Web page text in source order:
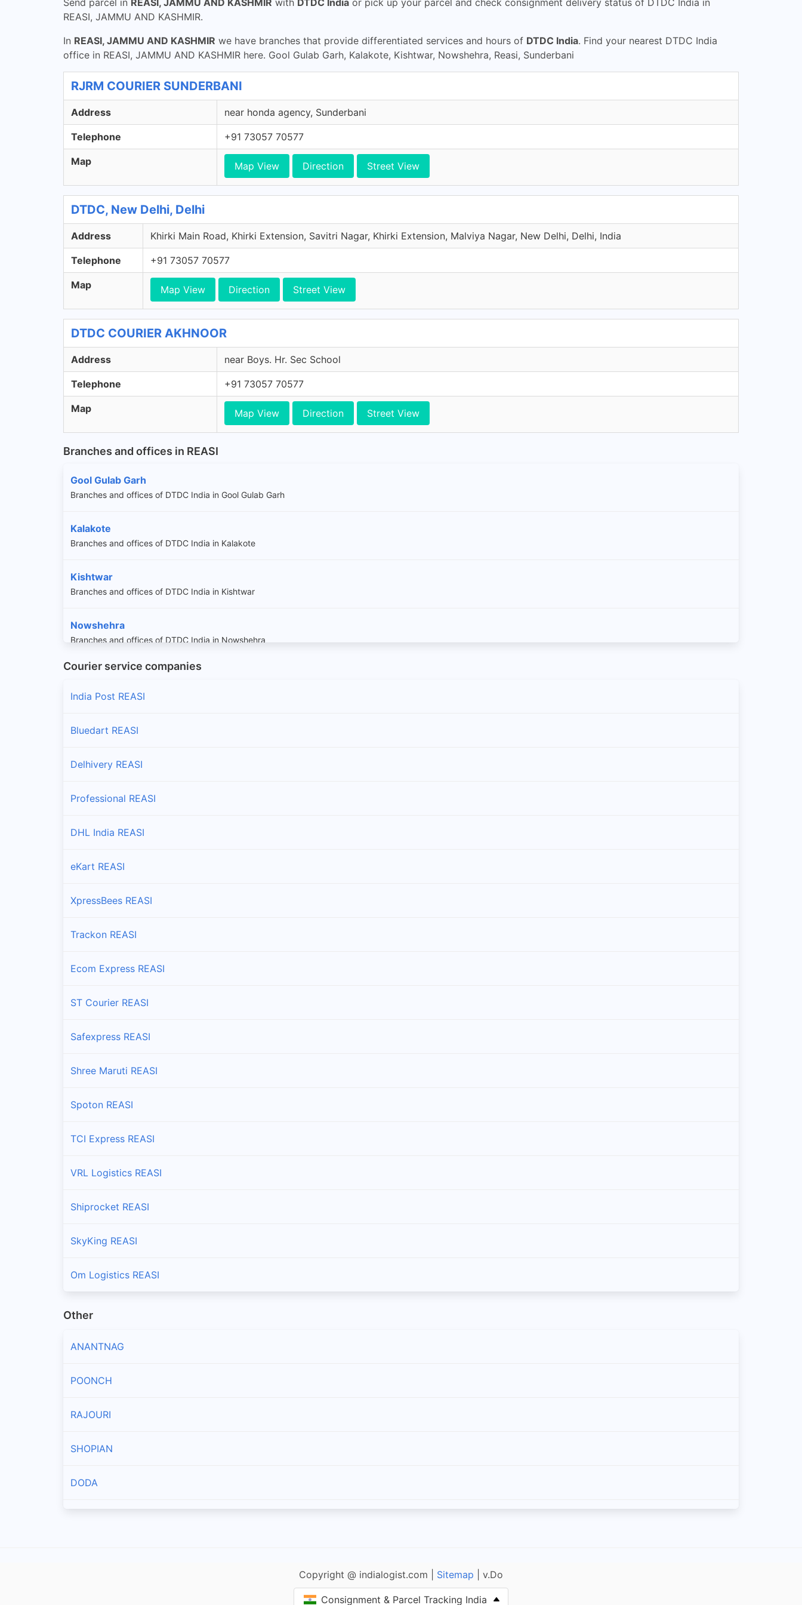
Send parcel in REASI, JAMMU AND KASHMIR with DTDC India or pick up your parcel and check consignment delivery status of DTDC India in
REASI, JAMMU AND KASHMIR.
In REASI, JAMMU AND KASHMIR we have branches that provide differentiated services and hours of DTDC India. Find your nearest DTDC India
office in REASI, JAMMU AND KASHMIR here. Gool Gulab Garh, Kalakote, Kishtwar, Nowshehra, Reasi, Sunderbani
RJRM COURIER SUNDERBANI
Address near honda agency, Sunderbani
Telephone +91 73057 70577
Map Map View Direction Street View
DTDC, New Delhi, Delhi
Address Khirki Main Road, Khirki Extension, Savitri Nagar, Khirki Extension, Malviya Nagar, New Delhi, Delhi, India
Telephone +91 73057 70577
Map Map View Direction Street View
DTDC COURIER AKHNOOR
Address near Boys. Hr. Sec School
Telephone +91 73057 70577
Map Map View Direction Street View
Branches and offices in REASI
Gool Gulab Garh
Branches and offices of DTDC India in Gool Gulab Garh
Kalakote
Branches and offices of DTDC India in Kalakote
Kishtwar
Branches and offices of DTDC India in Kishtwar
Nowshehra
Branches and offices of DTDC India in Nowshehra
Reasi
Branches and offices of DTDC India in Sunderbani
Courier service companies
India Post REASI
Bluedart REASI
Delhivery REASI
Professional REASI
DHL India REASI
eKart REASI
XpressBees REASI
Trackon REASI
Ecom Express REASI
ST Courier REASI
Safexpress REASI
Shree Maruti REASI
Spoton REASI
TCI Express REASI
VRL Logistics REASI
Shiprocket REASI
SkyKing REASI
Om Logistics REASI
Other
ANANTNAG
POONCH
RAJOURI
SHOPIAN
DODA
Copyright @ indialogist.com | Sitemap | v.Do
Consignment & Parcel Tracking India